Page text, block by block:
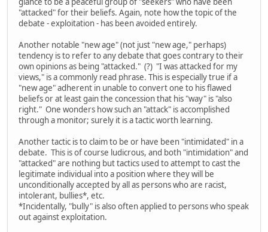
"attacked" for their beliefs. Again, note how the topic of the
debate - exploitation - has been avoided entirely.
Another notable "new age" (not just "new age," perhaps)
tendency is to refer to any debate that goes contrary to their
own opinions as being "attacked." (?) "I was attacked for my
views," is a commonly read phrase. This is especially true if a
"new age" adherent in unable to convert one to his flawed
beliefs or at least gain the concession that his "way" is "also
right." One wonders how such an "attack" is accomplished
through a monitor; surely it is a tactic worth learning.
Another tactic is to claim to be or have been "intimidated" in a
debate. This is of course ludicrous, and both "intimidation" and
"attacked" are nothing but tactics used to attempt to cast the
legitimate individual into a position where they will be
unconditionally accepted by all as persons who are racist,
intolerant, bullies*, etc.
*Incidentally, "bully" is also often applied to persons who speak
out against exploitation.